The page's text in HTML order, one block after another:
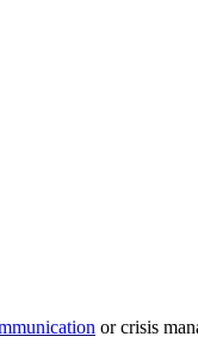
or crisis